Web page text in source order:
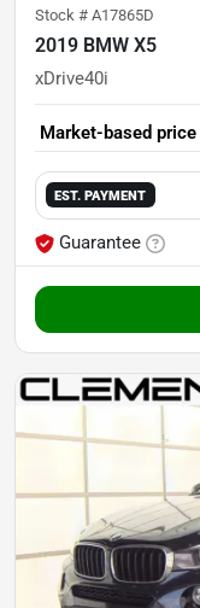
Stock # A17865D
2019 BMW X5
xDrive40i
Market-based price
EST. PAYMENT
Guarantee